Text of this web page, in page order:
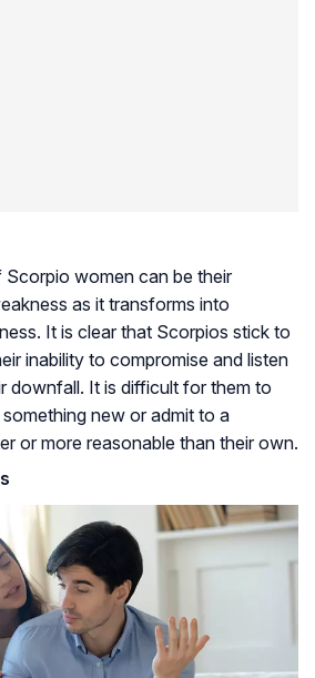
women can be their
as it transforms into
It is clear that Scorpios stick to
inability to compromise and listen
downfall. It is difficult for them to
new or admit to a
or more reasonable than their own.